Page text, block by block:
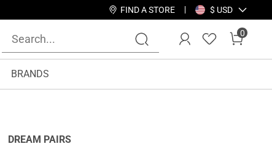
FIND A STORE $ USD
0
BRANDS
DREAM PAIRS